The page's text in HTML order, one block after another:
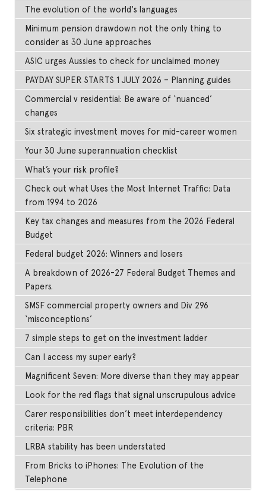
The evolution of the world's languages
Minimum pension drawdown not the only thing to
consider as 30 June approaches
ASIC urges Aussies to check for unclaimed money
PAYDAY SUPER STARTS 1 JULY 2026 – Planning guides
Commercial v residential: Be aware of ‘nuanced’
changes
Six strategic investment moves for mid-career women
Your 30 June superannuation checklist
What’s your risk profile?
Check out what Uses the Most Internet Traffic: Data
from 1994 to 2026
Key tax changes and measures from the 2026 Federal
Budget
Federal budget 2026: Winners and losers
A breakdown of 2026-27 Federal Budget Themes and
Papers.
SMSF commercial property owners and Div 296
‘misconceptions’
7 simple steps to get on the investment ladder
Can I access my super early?
Magnificent Seven: More diverse than they may appear
Look for the red flags that signal unscrupulous advice
Carer responsibilities don’t meet interdependency
criteria: PBR
LRBA stability has been understated
From Bricks to iPhones: The Evolution of the
Telephone